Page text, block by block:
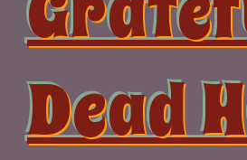
Dead